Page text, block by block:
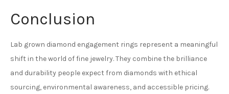
Conclusion
Lab grown diamond engagement rings represent a meaningful
shift in the world of fine jewelry. They combine the brilliance
and durability people expect from diamonds with ethical
sourcing, environmental awareness, and accessible pricing.